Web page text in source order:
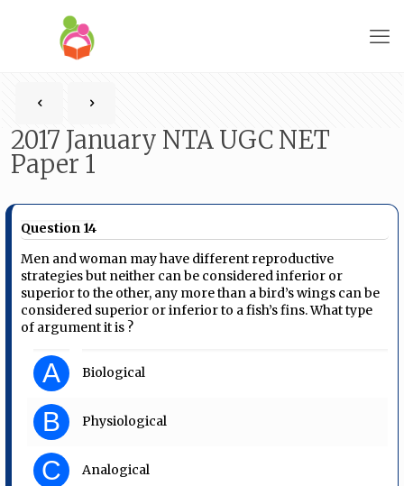
2017 January NTA UGC NET
Paper 1
Question 14
Men and woman may have different reproductive
strategies but neither can be considered inferior or
superior to the other, any more than a bird’s wings can be
considered superior or inferior to a fish’s fins. What type
of argument it is ?
A Biological
B Physiological
C Analogical